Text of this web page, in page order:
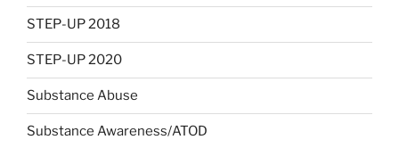
STEP-UP 2018
STEP-UP 2020
Substance Abuse
Substance Awareness/ATOD